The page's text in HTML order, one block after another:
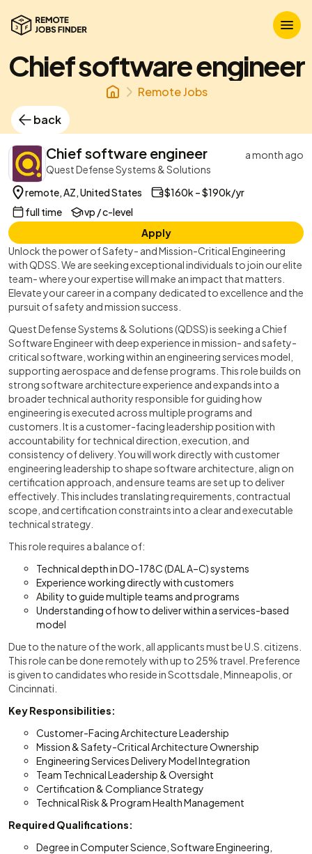
Chief software engineer
Remote Jobs
back
Chief software engineer
a month ago
Quest Defense Systems & Solutions
remote, AZ, United States
$160k – $190k/yr
full time
vp / c-level
Apply
Unlock the power of Safety- and Mission-Critical Engineering
with QDSS. We are seeking exceptional individuals to join our elite
team- where your expertise will make an impact that matters.
Elevate your career in a company dedicated to excellence and the
pursuit of safety and mission success.
Quest Defense Systems & Solutions (QDSS) is seeking a Chief
Software Engineer with deep experience in mission- and safety-
critical software, working within an engineering services model,
supporting aerospace and defense programs. This role builds on
strong software architecture experience and expands into a
broader technical authority responsible for guiding how
engineering is executed across multiple programs and
customers. It is a customer-facing leadership position with
accountability for technical direction, execution, and
consistency of delivery. You will work directly with customer
engineering leadership to shape software architecture, align on
certification approach, and ensure teams are set up to deliver
effectively. This includes translating requirements, contractual
scope, and certification constraints into a clear and executable
technical strategy.
This role requires a balance of:
Technical depth in DO-178C (DAL A–C) systems
Experience working directly with customers
Ability to guide multiple teams and programs
Understanding of how to deliver within a services-based
model
Due to the nature of the work, all applicants must be U.S. citizens.
This role can be done remotely with up to 25% travel. Preference
is given to candidates who reside in Scottsdale, Minneapolis, or
Cincinnati.
Key Responsibilities:
Customer-Facing Architecture Leadership
Mission & Safety-Critical Architecture Ownership
Engineering Services Delivery Model Integration
Team Technical Leadership & Oversight
Certification & Compliance Strategy
Technical Risk & Program Health Management
Required Qualifications:
Degree in Computer Science, Software Engineering,